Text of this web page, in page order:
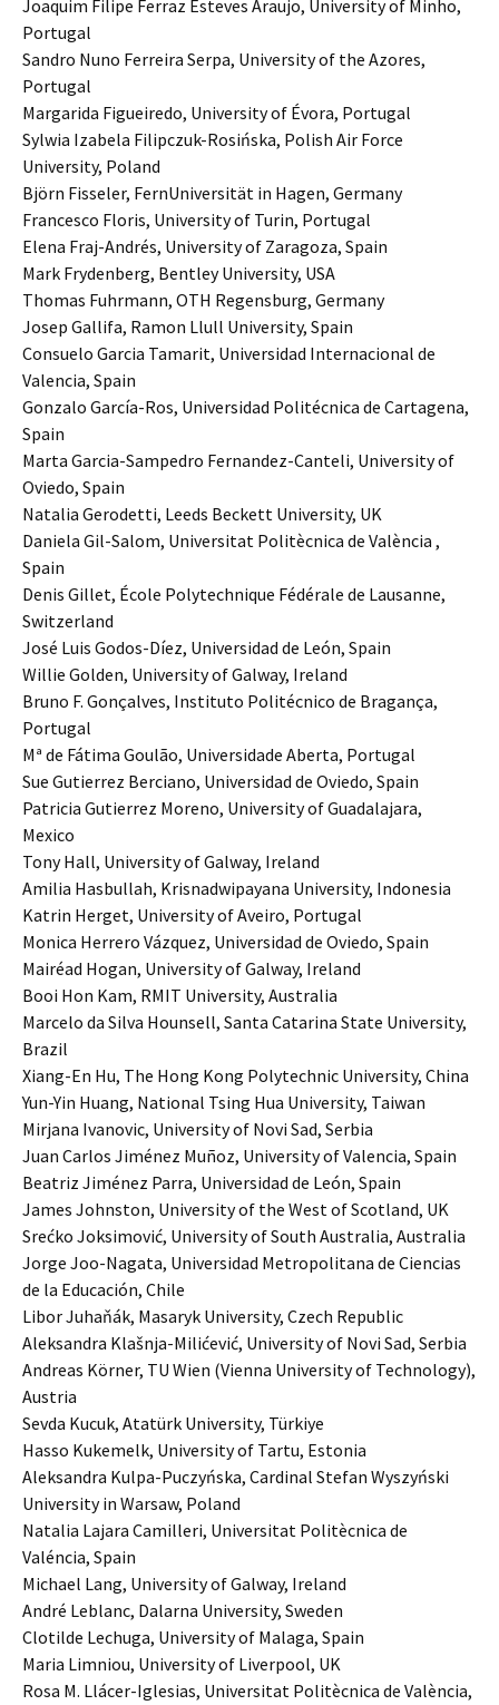
Joaquim Filipe Ferraz Esteves Araujo, University of Minho,
Portugal
Sandro Nuno Ferreira Serpa, University of the Azores,
Portugal
Margarida Figueiredo, University of Évora, Portugal
Sylwia Izabela Filipczuk-Rosińska, Polish Air Force
University, Poland
Björn Fisseler, FernUniversität in Hagen, Germany
Francesco Floris, University of Turin, Portugal
Elena Fraj-Andrés, University of Zaragoza, Spain
Mark Frydenberg, Bentley University, USA
Thomas Fuhrmann, OTH Regensburg, Germany
Josep Gallifa, Ramon Llull University, Spain
Consuelo Garcia Tamarit, Universidad Internacional de
Valencia, Spain
Gonzalo García-Ros, Universidad Politécnica de Cartagena,
Spain
Marta Garcia-Sampedro Fernandez-Canteli, University of
Oviedo, Spain
Natalia Gerodetti, Leeds Beckett University, UK
Daniela Gil-Salom, Universitat Politècnica de València ,
Spain
Denis Gillet, École Polytechnique Fédérale de Lausanne,
Switzerland
José Luis Godos-Díez, Universidad de León, Spain
Willie Golden, University of Galway, Ireland
Bruno F. Gonçalves, Instituto Politécnico de Bragança,
Portugal
Mª de Fátima Goulão, Universidade Aberta, Portugal
Sue Gutierrez Berciano, Universidad de Oviedo, Spain
Patricia Gutierrez Moreno, University of Guadalajara,
Mexico
Tony Hall, University of Galway, Ireland
Amilia Hasbullah, Krisnadwipayana University, Indonesia
Katrin Herget, University of Aveiro, Portugal
Monica Herrero Vázquez, Universidad de Oviedo, Spain
Mairéad Hogan, University of Galway, Ireland
Booi Hon Kam, RMIT University, Australia
Marcelo da Silva Hounsell, Santa Catarina State University,
Brazil
Xiang-En Hu, The Hong Kong Polytechnic University, China
Yun-Yin Huang, National Tsing Hua University, Taiwan
Mirjana Ivanovic, University of Novi Sad, Serbia
Juan Carlos Jiménez Muñoz, University of Valencia, Spain
Beatriz Jiménez Parra, Universidad de León, Spain
James Johnston, University of the West of Scotland, UK
Srećko Joksimović, University of South Australia, Australia
Jorge Joo-Nagata, Universidad Metropolitana de Ciencias
de la Educación, Chile
Libor Juhaňák, Masaryk University, Czech Republic
Aleksandra Klašnja-Milićević, University of Novi Sad, Serbia
Andreas Körner, TU Wien (Vienna University of Technology),
Austria
Sevda Kucuk, Atatürk University, Türkiye
Hasso Kukemelk, University of Tartu, Estonia
Aleksandra Kulpa-Puczyńska, Cardinal Stefan Wyszyński
University in Warsaw, Poland
Natalia Lajara Camilleri, Universitat Politècnica de
Valéncia, Spain
Michael Lang, University of Galway, Ireland
André Leblanc, Dalarna University, Sweden
Clotilde Lechuga, University of Malaga, Spain
Maria Limniou, University of Liverpool, UK
Rosa M. Llácer-Iglesias, Universitat Politècnica de València,